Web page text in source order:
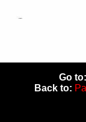
Go
Back to: